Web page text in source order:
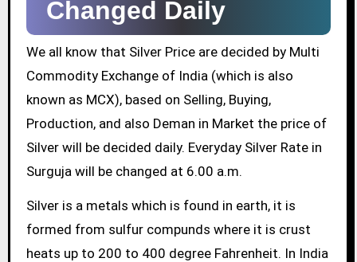
Changed Daily
We all know that Silver Price are decided by Multi
Commodity Exchange of India (which is also
known as MCX), based on Selling, Buying,
Production, and also Deman in Market the price of
Silver will be decided daily. Everyday Silver Rate in
Surguja will be changed at 6.00 a.m.
Silver is a metals which is found in earth, it is
formed from sulfur compunds where it is crust
heats up to 200 to 400 degree Fahrenheit. In India